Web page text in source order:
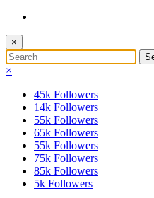
×
×
45k Followers
14k Followers
55k Followers
65k Followers
55k Followers
75k Followers
85k Followers
5k Followers